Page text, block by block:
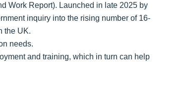
Work Report). Launched in late 2025 by
inquiry into the rising number of 16-
the UK.
needs.
and training, which in turn can help